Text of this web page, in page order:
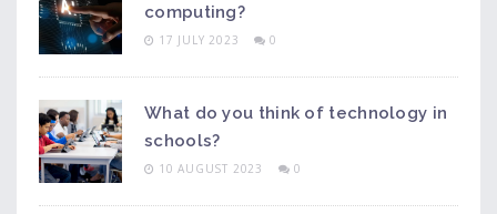
computing?
17 JULY 2023 0
What do you think of technology in
schools?
10 AUGUST 2023 0